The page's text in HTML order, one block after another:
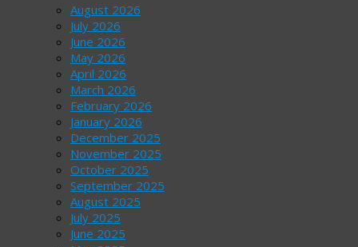
August 2026
July 2026
June 2026
May 2026
April 2026
March 2026
February 2026
January 2026
December 2025
November 2025
October 2025
September 2025
August 2025
July 2025
June 2025